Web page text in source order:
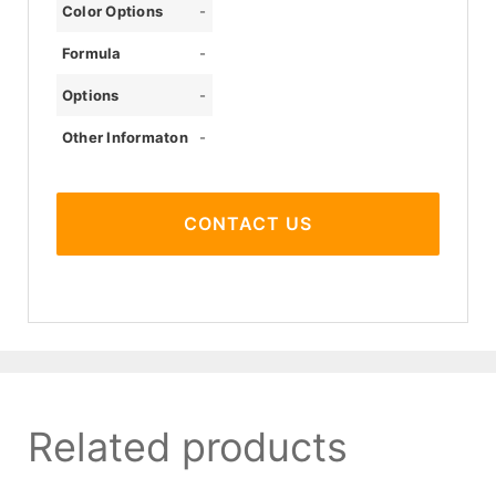
Color Options -
Formula -
Options -
Other Informaton -
CONTACT US
Related products